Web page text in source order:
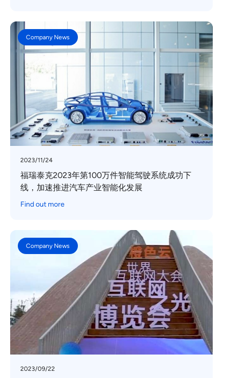
Company News
2023/11/24
福瑞泰克2023年第100万件智能驾驶系统成功下
线，加速推进汽车产业智能化发展
Find out more
Company News
2023/09/22